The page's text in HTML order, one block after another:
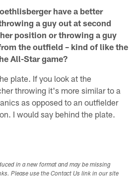
have a better
a guy out at second
position or throwing a guy
the outfield – kind of like the
All-Star game?
plate. If you look at the
throwing it's more similar to a
as opposed to an outfielder
I would say behind the plate.
in a new format and may be missing
Please use the Contact Us link in our site